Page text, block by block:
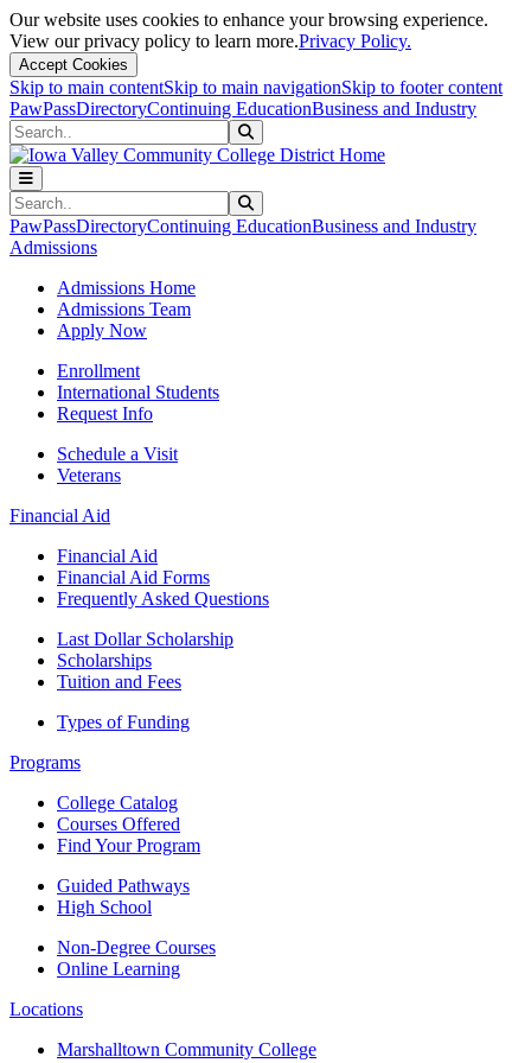
Our website uses cookies to enhance your browsing experience.
View our privacy policy to learn more.Privacy Policy.
Accept Cookies
Skip to main contentSkip to main navigationSkip to footer content
PawPassDirectoryContinuing EducationBusiness and Industry
Search
Search
PawPassDirectoryContinuing EducationBusiness and Industry
Admissions
Admissions Home
Admissions Team
Apply Now
Enrollment
International Students
Request Info
Schedule a Visit
Veterans
Financial Aid
Financial Aid
Financial Aid Forms
Frequently Asked Questions
Last Dollar Scholarship
Scholarships
Tuition and Fees
Types of Funding
Programs
College Catalog
Courses Offered
Find Your Program
Guided Pathways
High School
Non-Degree Courses
Online Learning
Locations
Marshalltown Community College